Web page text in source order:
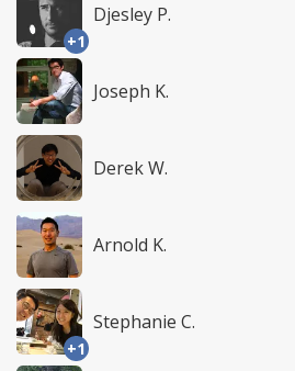
+1
Djesley P.
Joseph K.
Derek W.
Arnold K.
+1
Stephanie C.